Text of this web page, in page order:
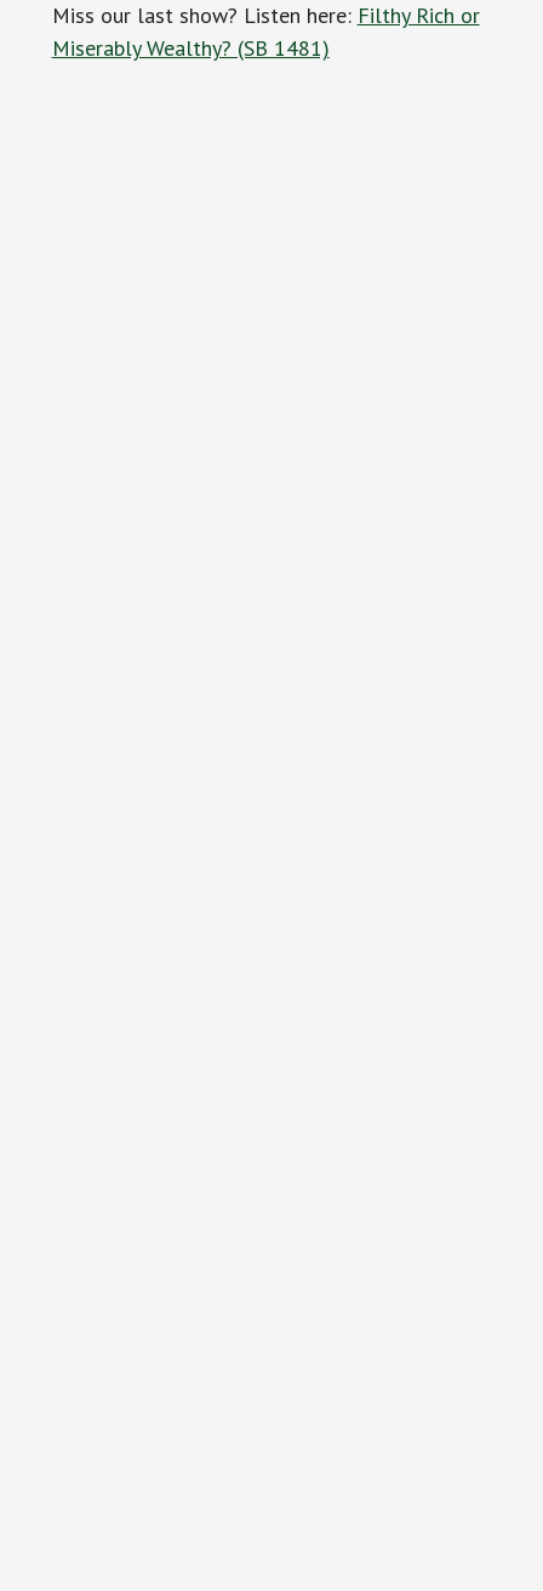
Miss our last show? Listen here: Filthy Rich or
Miserably Wealthy? (SB 1481)